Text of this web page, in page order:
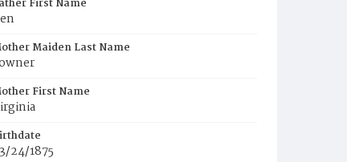
First Name
Maiden Last Name
First Name
24/1875